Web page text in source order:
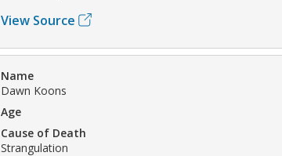
View Source
Name
Dawn Koons
Age
Cause of Death
Strangulation